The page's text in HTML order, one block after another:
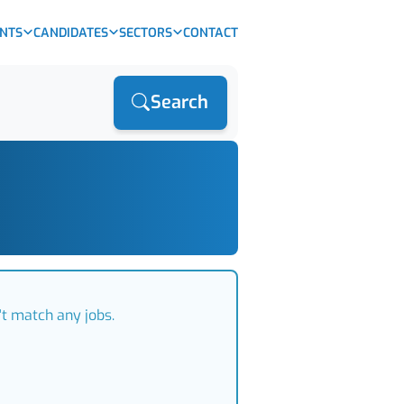
CANDIDATES SECTORS CONTACT
Search
match any jobs.